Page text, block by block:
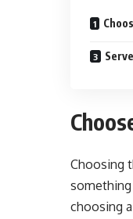
Choosing
choosing